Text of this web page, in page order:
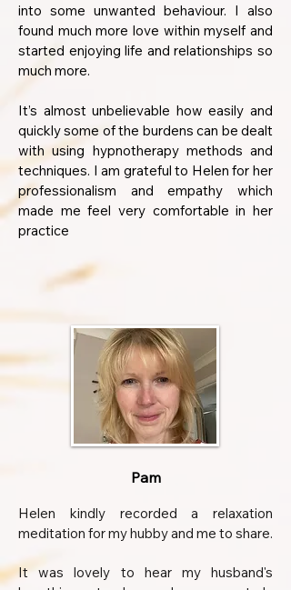
into some unwanted behaviour. I also
found much more love within myself and
started enjoying life and relationships so
much more.
It’s almost unbelievable how easily and
quickly some of the burdens can be dealt
with using hypnotherapy methods and
techniques. I am grateful to Helen for her
professionalism and empathy which
made me feel very comfortable in her
practice
Pam
Helen kindly recorded a relaxation
meditation for my hubby and me to share.
It was lovely to hear my husband's